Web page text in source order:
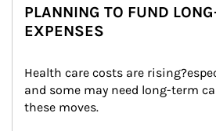
PLANNING TO FUND
EXPENSES
Health care costs are
and some may need long-term
these moves.